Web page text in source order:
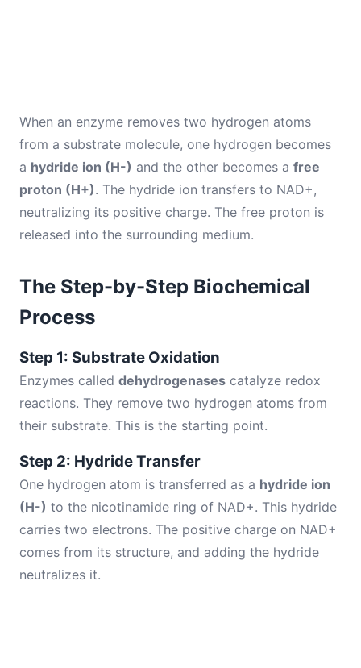
When an enzyme removes two hydrogen atoms
from a substrate molecule, one hydrogen becomes
a hydride ion (H-) and the other becomes a free
proton (H+). The hydride ion transfers to NAD+,
neutralizing its positive charge. The free proton is
released into the surrounding medium.
The Step-by-Step Biochemical
Process
Step 1: Substrate Oxidation
Enzymes called dehydrogenases catalyze redox
reactions. They remove two hydrogen atoms from
their substrate. This is the starting point.
Step 2: Hydride Transfer
One hydrogen atom is transferred as a hydride ion
(H-) to the nicotinamide ring of NAD+. This hydride
carries two electrons. The positive charge on NAD+
comes from its structure, and adding the hydride
neutralizes it.